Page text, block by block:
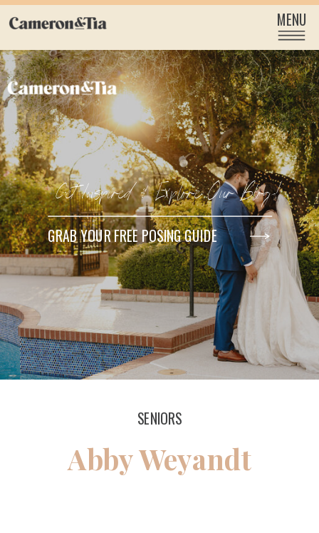
MENU
GRAB YOUR FREE POSING GUIDE
Get Inspired & Explore Our Blog!
Abby Weyandt
SENIORS